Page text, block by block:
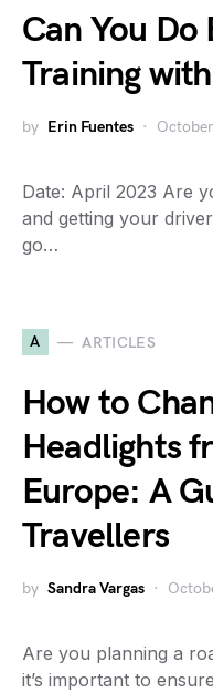
Can You
Training
by Erin Fuentes
Date: April 2023 Are
and getting your
go…
A ARTICLES
How to
Headlights
Europe: A
Travellers
by Sandra Vargas
Are you planning a
it’s important to